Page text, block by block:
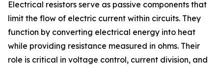
Electrical resistors serve as passive components that
limit the flow of electric current within circuits. They
function by converting electrical energy into heat
while providing resistance measured in ohms. Their
role is critical in voltage control, current division, and